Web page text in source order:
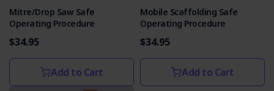
Mitre/Drop Saw Safe
Operating Procedure
$34.95
Add to Cart
Mobile Scaffolding Safe
Operating Procedure
$34.95
Add to Cart